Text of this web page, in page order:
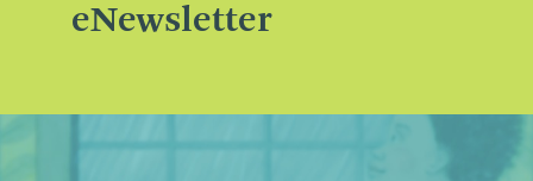
eNewsletter